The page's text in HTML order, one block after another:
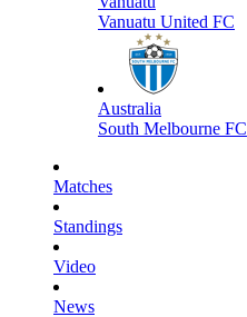
Vanuatu United FC
Australia
South Melbourne FC
Matches
Standings
Video
News